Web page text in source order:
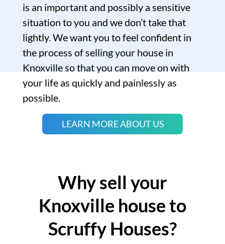
is an important and possibly a sensitive
situation to you and we don’t take that
lightly. We want you to feel confident in
the process of selling your house in
Knoxville so that you can move on with
your life as quickly and painlessly as
possible.
LEARN MORE ABOUT US
Why sell your
Knoxville house to
Scruffy Houses?